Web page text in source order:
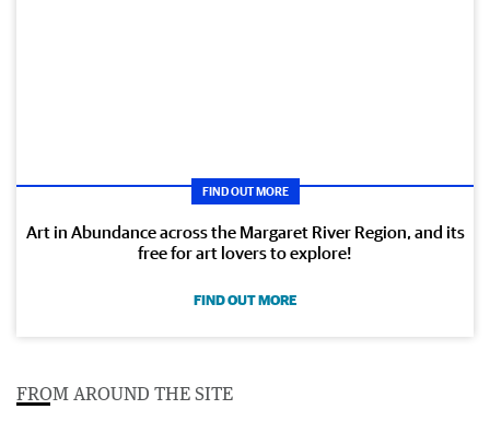
FIND OUT MORE
Art in Abundance across the Margaret River Region, and its
free for art lovers to explore!
FIND OUT MORE
FROM AROUND THE SITE